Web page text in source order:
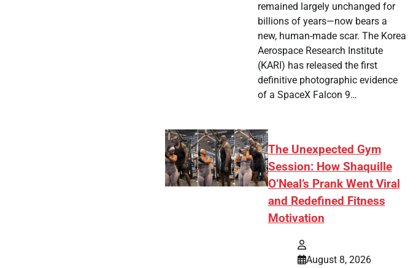
remained largely unchanged for
billions of years—now bears a
new, human-made scar. The Korea
Aerospace Research Institute
(KARI) has released the first
definitive photographic evidence
of a SpaceX Falcon 9…
The Unexpected Gym
Session: How Shaquille
O’Neal’s Prank Went Viral
and Redefined Fitness
Motivation
August 8, 2026